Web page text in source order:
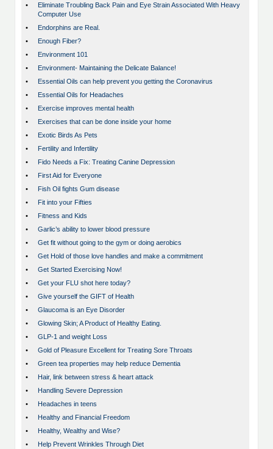
•
Eliminate Troubling Back Pain and Eye Strain Associated With Heavy
Computer Use
•
Endorphins are Real.
•
Enough Fiber?
•
Environment 101
•
Environment- Maintaining the Delicate Balance!
•
Essential Oils can help prevent you getting the Coronavirus
•
Essential Oils for Headaches
•
Exercise improves mental health
•
Exercises that can be done inside your home
•
Exotic Birds As Pets
•
Fertility and Infertility
•
Fido Needs a Fix: Treating Canine Depression
•
First Aid for Everyone
•
Fish Oil fights Gum disease
•
Fit into your Fifties
•
Fitness and Kids
•
Garlic’s ability to lower blood pressure
•
Get fit without going to the gym or doing aerobics
•
Get Hold of those love handles and make a commitment
•
Get Started Exercising Now!
•
Get your FLU shot here today?
•
Give yourself the GIFT of Health
•
Glaucoma is an Eye Disorder
•
Glowing Skin; A Product of Healthy Eating.
•
GLP-1 and weight Loss
•
Gold of Pleasure Excellent for Treating Sore Throats
•
Green tea properties may help reduce Dementia
•
Hair, link between stress & heart attack
•
Handling Severe Depression
•
Headaches in teens
•
Healthy and Financial Freedom
•
Healthy, Wealthy and Wise?
•
Help Prevent Wrinkles Through Diet